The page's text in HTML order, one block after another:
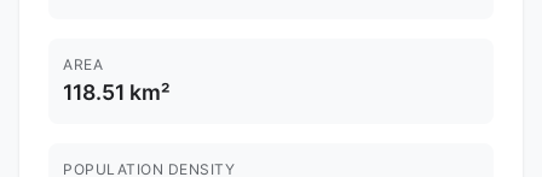
AREA
118.51 km²
POPULATION DENSITY